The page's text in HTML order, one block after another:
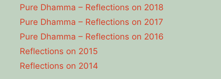
Pure Dhamma – Reflections on 2018
Pure Dhamma – Reflections on 2017
Pure Dhamma – Reflections on 2016
Reflections on 2015
Reflections on 2014